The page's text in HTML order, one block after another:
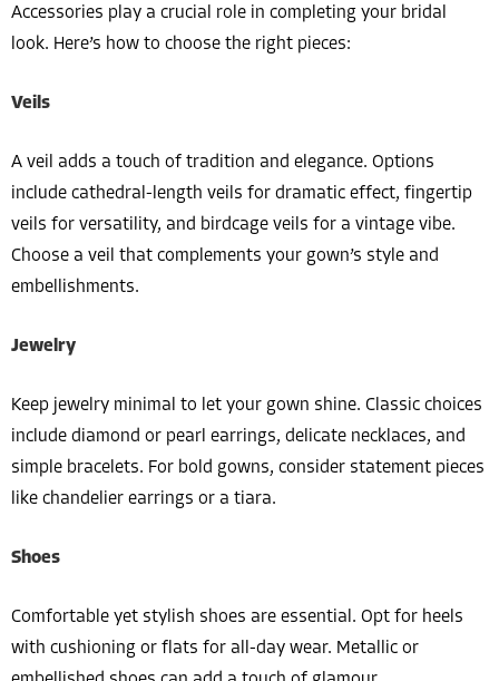
Accessories play a crucial role in completing your bridal
look. Here’s how to choose the right pieces:
Veils
A veil adds a touch of tradition and elegance. Options
include cathedral-length veils for dramatic effect, fingertip
veils for versatility, and birdcage veils for a vintage vibe.
Choose a veil that complements your gown’s style and
embellishments.
Jewelry
Keep jewelry minimal to let your gown shine. Classic choices
include diamond or pearl earrings, delicate necklaces, and
simple bracelets. For bold gowns, consider statement pieces
like chandelier earrings or a tiara.
Shoes
Comfortable yet stylish shoes are essential. Opt for heels
with cushioning or flats for all-day wear. Metallic or